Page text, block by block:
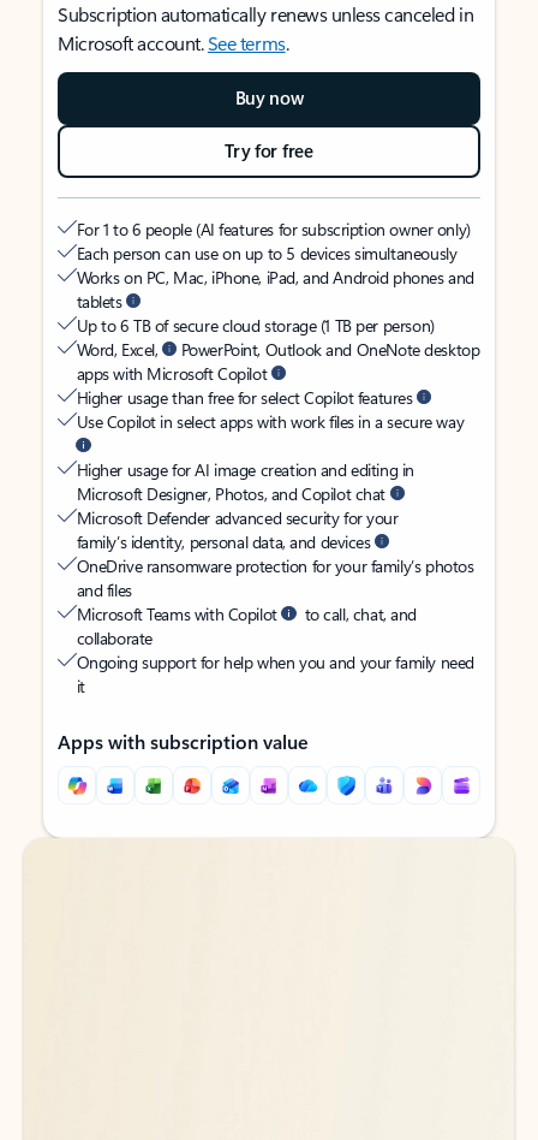
Subscription automatically renews unless canceled in
Microsoft account.See terms.
Buy now
Try for free
For 1 to 6 people (AI features for subscription owner only)
Each person can use on up to 5 devices simultaneously
Works on PC, Mac, iPhone, iPad, and Android phones and
tablets
Up to 6 TB of secure cloud storage (1 TB per person)
Word, Excel,
PowerPoint, Outlook and OneNote desktop
apps with Microsoft Copilot
Higher usage than free for select Copilot features
Use Copilot in select apps with work files in a secure way
Higher usage for AI image creation and editing in
Microsoft Designer, Photos, and Copilot chat
Microsoft Defender advanced security for your
family’s identity, personal data, and devices
OneDrive ransomware protection for your family’s photos
and files
Microsoft Teams with Copilot
to call, chat, and
collaborate
Ongoing support for help when you and your family need
it
Apps with subscription value
Back to tabs
Back to tabs